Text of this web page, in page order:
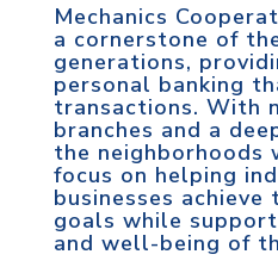
Mechanics
a cornerstone of
generations,
personal banking
transactions. With
branches and a
the neighborhoods
focus on helping
businesses achieve
goals while
and well-being of